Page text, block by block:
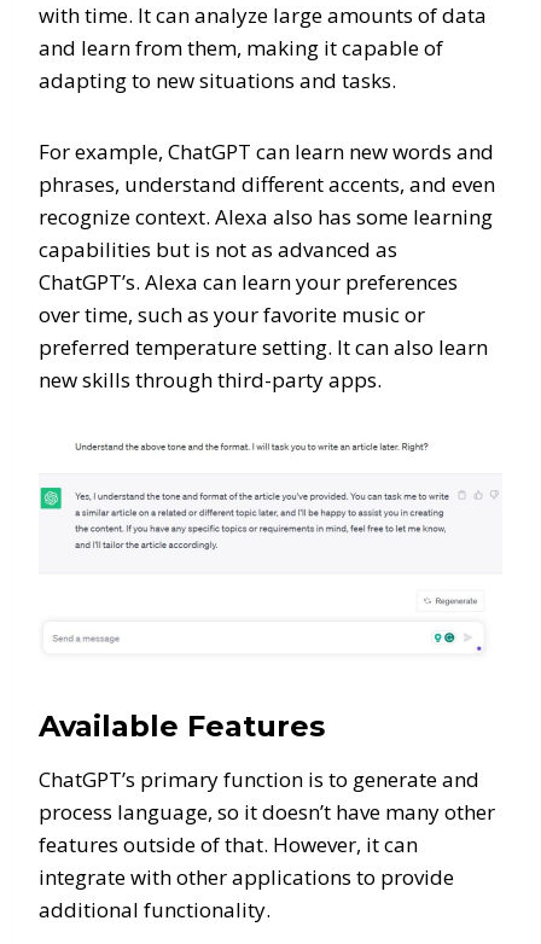
with time. It can analyze large amounts of data
and learn from them, making it capable of
adapting to new situations and tasks.
For example, ChatGPT can learn new words and
phrases, understand different accents, and even
recognize context. Alexa also has some learning
capabilities but is not as advanced as
ChatGPT’s. Alexa can learn your preferences
over time, such as your favorite music or
preferred temperature setting. It can also learn
new skills through third-party apps.
Available Features
ChatGPT’s primary function is to generate and
process language, so it doesn’t have many other
features outside of that. However, it can
integrate with other applications to provide
additional functionality.